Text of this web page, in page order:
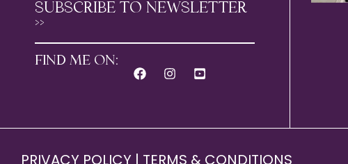
SUBSCRIBE TO NEWSLETTER
>>
FIND ME ON:
PRIVACY POLICY | TERMS & CONDITIONS